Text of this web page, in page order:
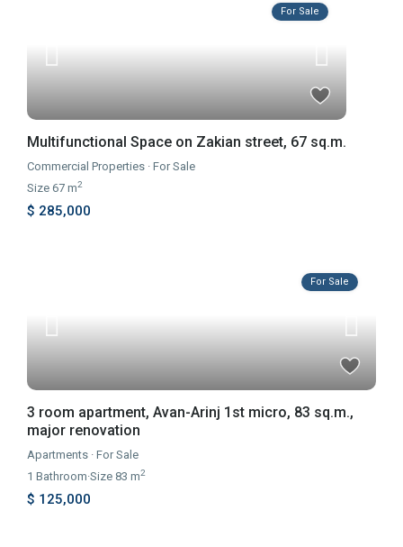
For Sale
Multifunctional Space on Zakian street, 67 sq.m.
Commercial Properties ·For Sale
Size67 m2
$ 285,000
For Sale
3 room apartment, Avan-Arinj 1st micro, 83 sq.m.,
major renovation
Apartments ·For Sale
1 Bathroom·Size 83 m2
$ 125,000